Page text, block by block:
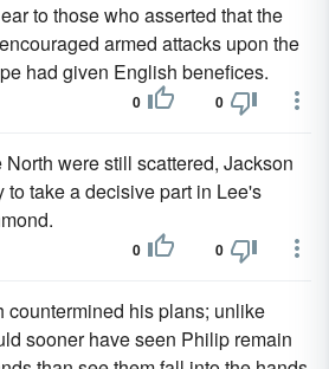
to those who asserted that the
encouraged armed attacks upon the
had given English benefices.
0 0
were still scattered, Jackson
to take a decisive part in Lee's
0 0
countermined his plans; unlike
sooner have seen Philip remain